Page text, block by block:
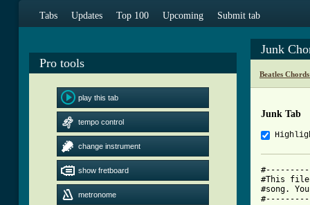
Tabs Updates Top 100 Upcoming Submit tab
Pro tools
play this tab
tempo control
change instrument
show fretboard
metronome
Junk
Beatles
Junk Tab
#This file
#song.